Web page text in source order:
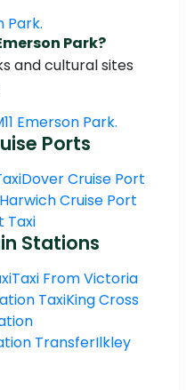
Park.
Park?
and cultural sites
Emerson Park.
Ports
Dover Cruise Port
Harwich Cruise Port
Taxi
Stations
Taxi From Victoria
TaxiKing Cross
TransferIlkley